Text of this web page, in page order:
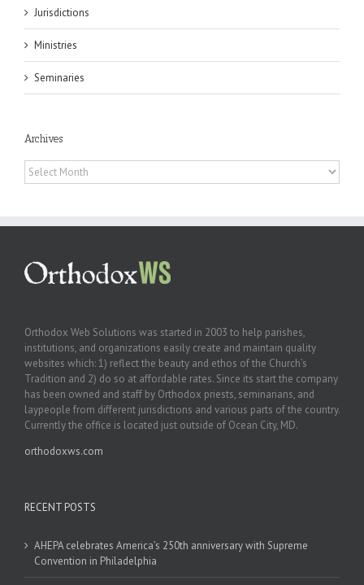
Jurisdictions
Ministries
Seminaries
Archives
Archives
Orthodox Web Solutions was started in 2003 to help parishes,
institutions, and organizations easily create and maintain quality
websites which: 1) reflect the beauty and ethos of the Church’s
Tradition and 2) do so at affordable rates. Since its start the company
has been owned and staff by Orthodox priests, seminarians, and
laypeople from different jurisdictions and various parts of the country.
Currently the office is located just outside of Ocean City, MD.
orthodoxws.com
RECENT POSTS
AHEPA celebrates America’s 250th anniversary with Supreme
Convention in Philadelphia